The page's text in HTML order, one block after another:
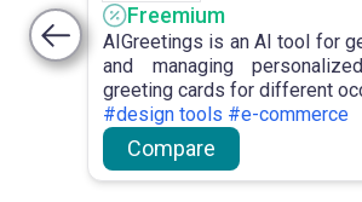
Freemium
AIGreetings is an AI tool for
and managing
greeting cards for different
#design tools #e-commerce
Compare